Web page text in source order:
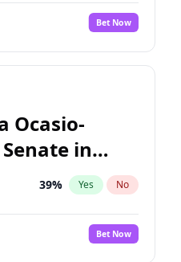
No
Bet Now
Ocasio-
in
39% Yes No
Bet Now